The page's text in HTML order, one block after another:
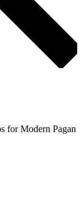
for Modern Pagan